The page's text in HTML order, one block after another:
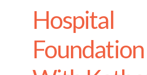
Hospital
Foundation